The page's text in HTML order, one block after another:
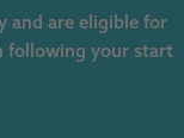
and are eligible for
following your start